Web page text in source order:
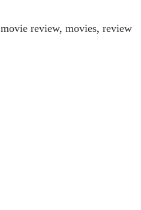
movie review, movies, review